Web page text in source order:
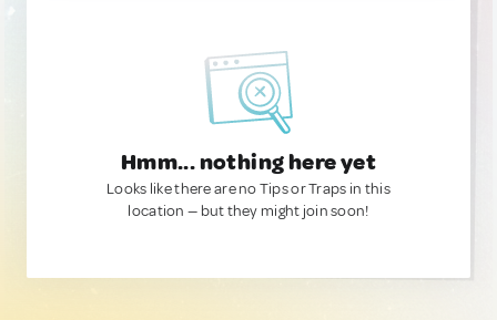
Hmm... nothing here yet
Looks like there are no Tips or Traps in this
location — but they might join soon!